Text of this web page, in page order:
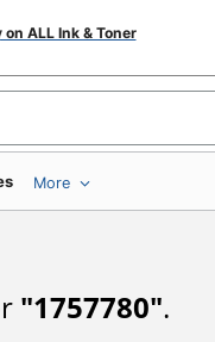
ALL Ink & Toner
More
"1757780".